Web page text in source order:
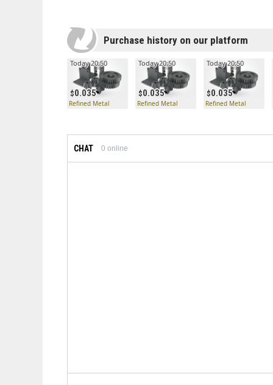
Purchase history on our platform
0.035
Today 20:50
Refined Metal
0.035
Today 20:50
Refined Metal
0.035
Today 20:50
Refined Metal
CHAT 0 online